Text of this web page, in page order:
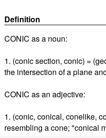
Definition
CONIC as a noun:
1. (conic section, conic) =
the intersection of a plane
CONIC as an adjective:
1. (conic, conical, conelike,
resembling a cone; "conical